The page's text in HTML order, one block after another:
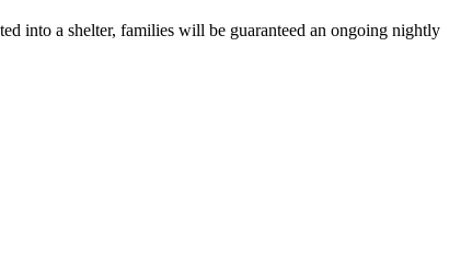
into a shelter, families will be guaranteed an ongoing nightly